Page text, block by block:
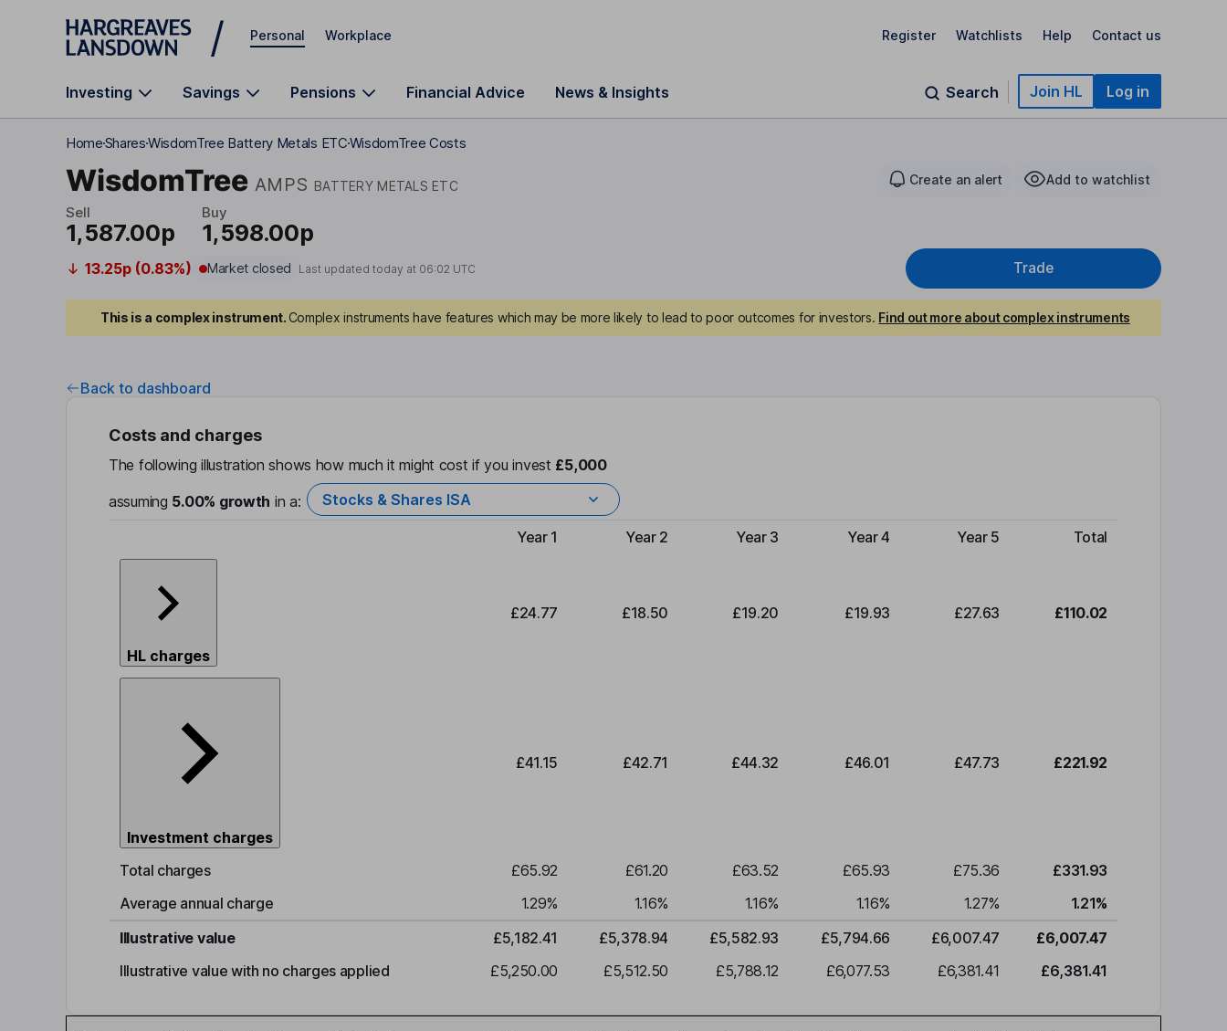
Skip to main content
Personal Workplace Register Watchlists Help Contact us
Investing Savings Pensions Financial Advice News & Insights Search Join HL Log in
HomeSharesWisdomTree Battery Metals ETCWisdomTree Costs
WisdomTree AMPS BATTERY METALS ETC Create an alert Add to watchlist
Sell
1,587.00p
Buy
1,598.00p
13.25p (0.83%) Market closed Last updated today at 06:02 UTC Trade
This is a complex instrument.Complex instruments have features which may be more likely to lead to poor outcomes for investors. Find out more about complex instruments
Back to dashboard
Costs and charges
The following illustration shows how much it might cost if you invest £5,000
assuming 5.00% growth in a: Stocks & Shares ISA
Type of charge
Year 1 Year 2 Year 3 Year 4 Year 5 Total
HL charges
£24.77 £18.50 £19.20 £19.93 £27.63 £110.02
Investment charges
£41.15 £42.71 £44.32 £46.01 £47.73 £221.92
Total charges £65.92 £61.20 £63.52 £65.93 £75.36
£331.93
Average annual charge
1.29% 1.16% 1.16% 1.16% 1.27% 1.21%
Illustrative value
£5,182.41 £5,378.94 £5,582.93 £5,794.66 £6,007.47
£6,007.47
Illustrative value with no charges applied
£5,250.00 £5,512.50 £5,788.12 £6,077.53 £6,381.41 £6,381.41